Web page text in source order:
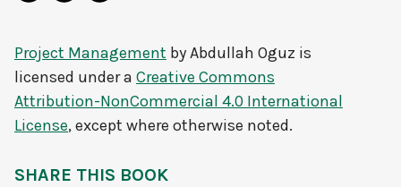
Project Management byAbdullah Oguz is
licensed under a Creative Commons
Attribution-NonCommercial 4.0 International
License, except where otherwise noted.
SHARE THIS BOOK